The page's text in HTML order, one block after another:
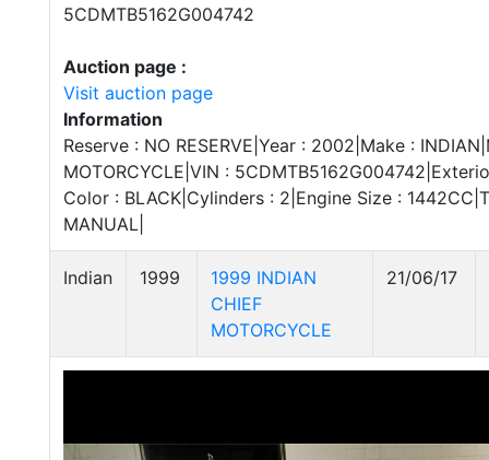
5CDMTB5162G004742
Auction page :
Visit auction page
Information
Reserve : NO RESERVE|Year : 2002|Make :
MOTORCYCLE|VIN :
Color : BLACK|Cylinders : 2|Engine Size :
MANUAL|
Indian 1999
1999 INDIAN
CHIEF
MOTORCYCLE
21/06/17